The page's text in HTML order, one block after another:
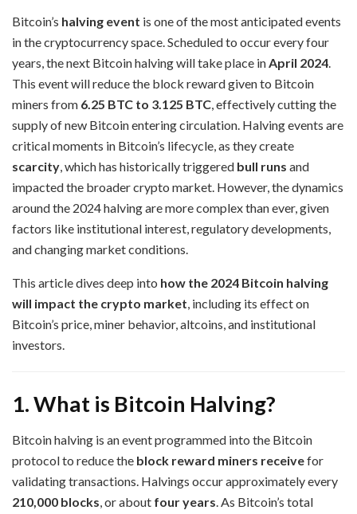
Bitcoin’s halving event is one of the most anticipated events
in the cryptocurrency space. Scheduled to occur every four
years, the next Bitcoin halving will take place in April 2024
This event will reduce the block reward given to Bitcoin
miners from 6.25 BTC to 3.125 BTC , effectively cutting the
supply of new Bitcoin entering circulation. Halving events are
critical moments in Bitcoin’s lifecycle, as they create
scarcity , which has historically triggered bull runs and
impacted the broader crypto market. However, the dynamics
around the 2024 halving are more complex than ever, given
factors like institutional interest, regulatory developments,
and changing market conditions.
This article dives deep into how the 2024 Bitcoin halving
will impact the crypto market , including its effect on
Bitcoin’s price, miner behavior, altcoins, and institutional
investors.
1. What is Bitcoin Halving?
Bitcoin halving is an event programmed into the Bitcoin
protocol to reduce the block reward miners receivefor
validating transactions. Halvings occur approximately every
210,000 blocks, or about four years. As Bitcoin’s total